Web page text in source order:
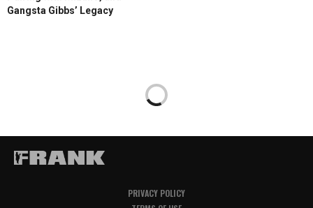
Gangsta Gibbs’ Legacy
PRIVACY POLICY